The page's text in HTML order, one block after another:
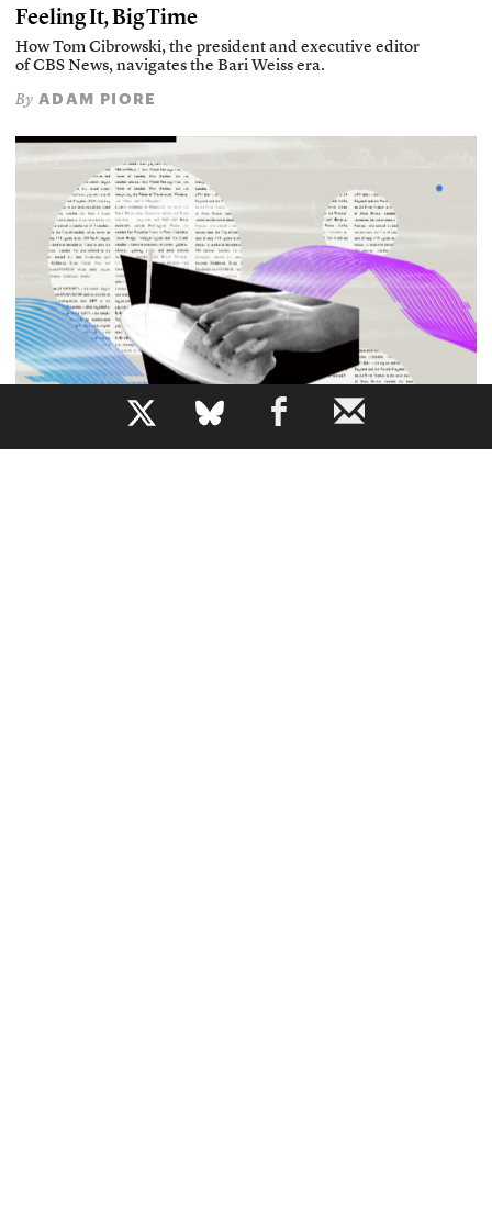
b
Feeling It, Big Time
How Tom Cibrowski, the president and executive editor
of CBS News, navigates the Bari Weiss era.
By ADAM PIORE